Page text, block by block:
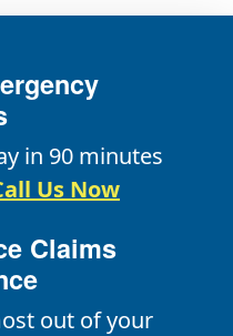
in 90 minutes
Us Now
Claims
out of your